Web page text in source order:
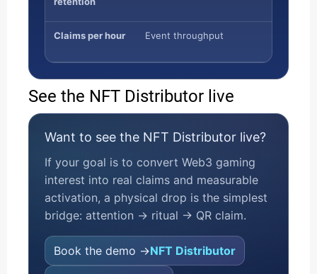
Claims per hour Event throughput
See the NFT Distributor live
Want to see the NFT Distributor live?
If your goal is to convert Web3 gaming
interest into real claims and measurable
activation, a physical drop is the simplest
bridge: attention → ritual → QR claim.
Book the demo →NFT Distributor